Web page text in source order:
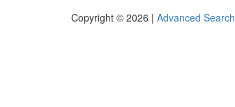
Copyright © 2026 | Advanced Search